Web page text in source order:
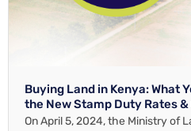
Buying Land in Kenya: What
the New Stamp Duty Rates
On April 5, 2024, the Ministry of